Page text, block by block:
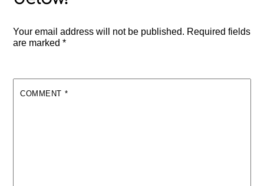
Your email address will not be published. Required fields
are marked*
COMMENT *